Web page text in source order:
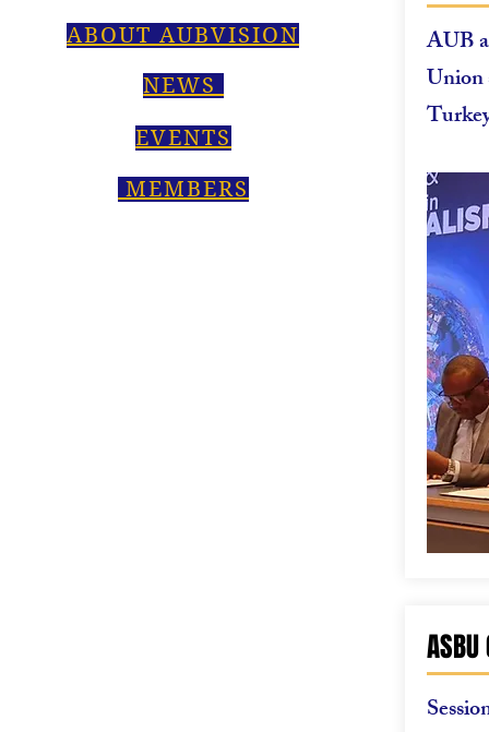
ABOUT AUBVISION
NEWS
EVENTS
MEMBERS
AUB
Union